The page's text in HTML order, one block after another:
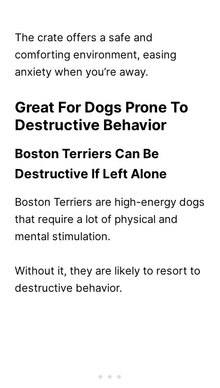
The crate offers a safe and
comforting environment, easing
anxiety when you’re away.
Great For Dogs Prone To
Destructive Behavior
Boston Terriers Can Be
Destructive If Left Alone
Boston Terriers are high-energy dogs
that require a lot of physical and
mental stimulation.
Without it, they are likely to resort to
destructive behavior.